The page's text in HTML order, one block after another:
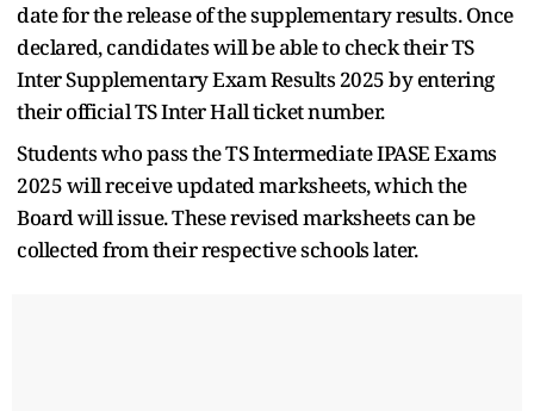
date for the release of the supplementary results. Once
declared, candidates will be able to check their TS
Inter Supplementary Exam Results 2025 by entering
their official TS Inter Hall ticket number.
Students who pass the TS Intermediate IPASE Exams
2025 will receive updated marksheets, which the
Board will issue. These revised marksheets can be
collected from their respective schools later.